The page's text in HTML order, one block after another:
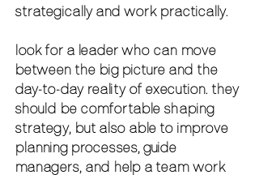
strategically and work practically.
look for a leader who can move
between the big picture and the
day-to-day reality of execution. they
should be comfortable shaping
strategy, but also able to improve
planning processes, guide
managers, and help a team work